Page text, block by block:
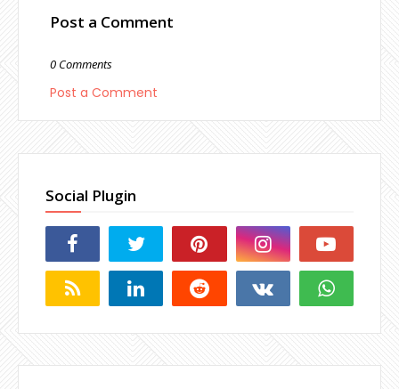
Post a Comment
0 Comments
Post a Comment
Social Plugin